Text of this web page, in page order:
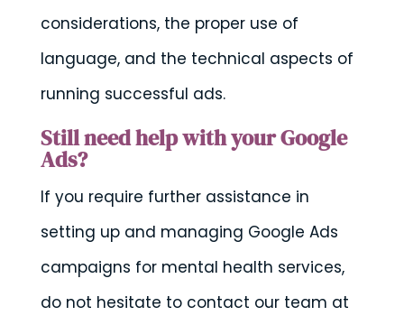
considerations, the proper use of
language, and the technical aspects of
running successful ads.
Still need help with your Google
Ads?
If you require further assistance in
setting up and managing Google Ads
campaigns for mental health services,
do not hesitate to contact our team at